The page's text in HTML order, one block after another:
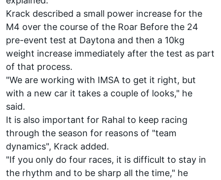
Krack described a small power increase for the
M4 over the course of the Roar Before the 24
pre-event test at Daytona and then a 10kg
weight increase immediately after the test as part
of that process.
"We are working with IMSA to get it right, but
with a new car it takes a couple of looks," he
said.
It is also important for Rahal to keep racing
through the season for reasons of "team
dynamics", Krack added.
"If you only do four races, it is difficult to stay in
the rhythm and to be sharp all the time," he